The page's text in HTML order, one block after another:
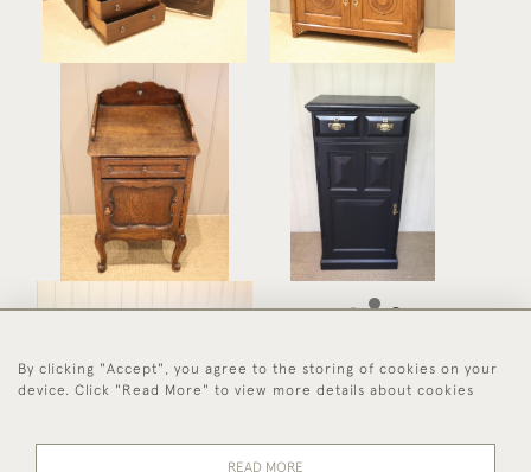
Solid Oak Bedside
Cabinet
£275
Edwardian Painted
Cupboard
£475
Pine Storage /Log Box
£225
By clicking "Accept", you agree to the storing of cookies on your
device. Click "Read More" to view more details about cookies
READ MORE